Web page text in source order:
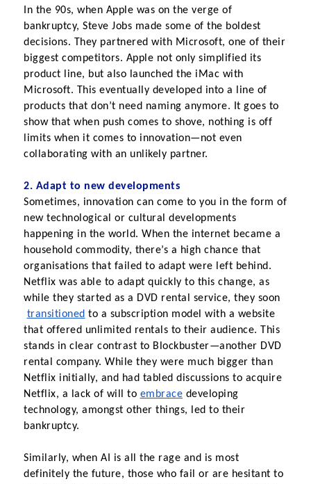
In the 90s, when Apple was on the verge of
bankruptcy, Steve Jobs made some of the boldest
decisions. They partnered with Microsoft, one of their
biggest competitors. Apple not only simplified its
product line, but also launched the iMac with
Microsoft. This eventually developed into a line of
products that don’t need naming anymore. It goes to
show that when push comes to shove, nothing is off
limits when it comes to innovation—not even
collaborating with an unlikely partner.
2. Adapt to new developments
Sometimes, innovation can come to you in the form of
new technological or cultural developments
happening in the world. When the internet became a
household commodity, there’s a high chance that
organisations that failed to adapt were left behind.
Netflix was able to adapt quickly to this change, as
while they started as a DVD rental service, they soon
transitioned to a subscription model with a website
that offered unlimited rentals to their audience. This
stands in clear contrast to Blockbuster—another DVD
rental company. While they were much bigger than
Netflix initially, and had tabled discussions to acquire
Netflix, a lack of will to embrace developing
technology, amongst other things, led to their
bankruptcy.
Similarly, when AI is all the rage and is most
definitely the future, those who fail or are hesitant to